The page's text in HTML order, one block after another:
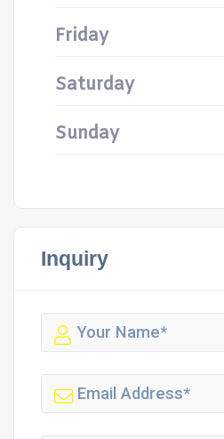
Friday
Saturday
Sunday
Inquiry